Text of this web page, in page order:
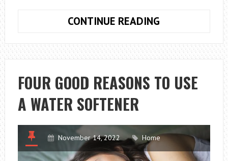
CONTINUE READING
IS
A
SERIOUS
RISK
PROPERTY
FOUR GOOD REASONS TO USE
A WATER SOFTENER
November 14, 2022 Home